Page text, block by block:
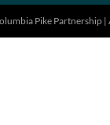
Pike Partnership |